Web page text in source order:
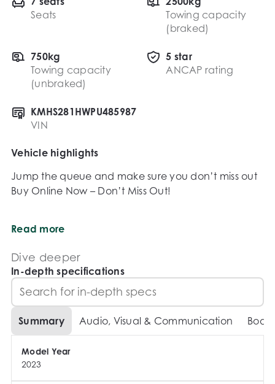
Seats
Towing capacity
(braked)
750kg
Towing capacity
(unbraked)
5 star
ANCAP rating
KMHS281HWPU485987
VIN
Vehicle highlights
Jump the queue and make sure you don’t miss out
Buy Online Now – Don’t Miss Out!
subject to your satisfaction after a test drive and
Why Buy From Us?
We’re your trusted destination for quality vehicles
from top brands like Toyota, Honda, Ford, Subaru,
Mazda, Volkswagen, Hyundai, BMW, Mercedes-
Benz, Porsche and many more. Whether you’re
after a 4x4, ute, van, sedan, hatchback, wagon,
Read more
Dive deeper
In-depth specifications
Summary Audio, Visual & Communication Body
Model Year
2023